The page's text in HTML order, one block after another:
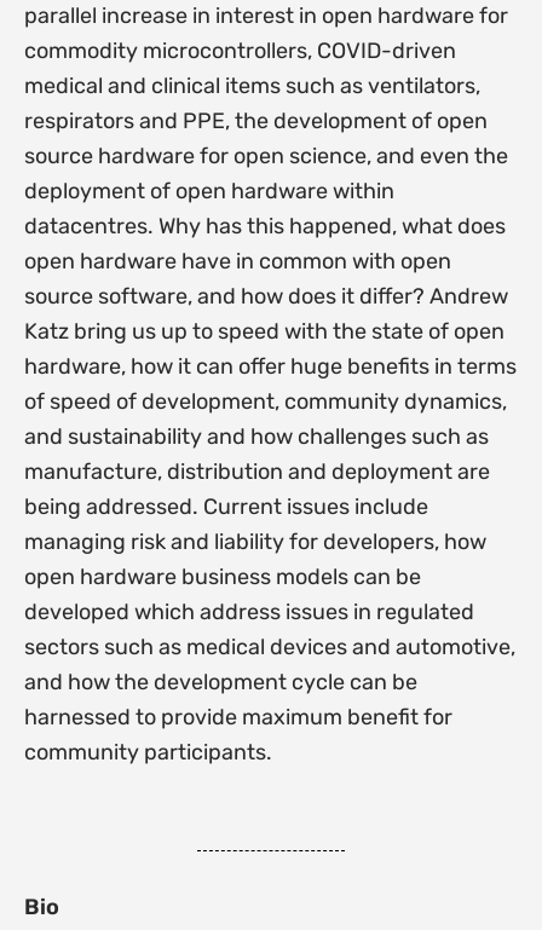
parallel increase in interest in open hardware for
commodity microcontrollers, COVID-driven
medical and clinical items such as ventilators,
respirators and PPE, the development of open
source hardware for open science, and even the
deployment of open hardware within
datacentres. Why has this happened, what does
open hardware have in common with open
source software, and how does it differ? Andrew
Katz bring us up to speed with the state of open
hardware, how it can offer huge benefits in terms
of speed of development, community dynamics,
and sustainability and how challenges such as
manufacture, distribution and deployment are
being addressed. Current issues include
managing risk and liability for developers, how
open hardware business models can be
developed which address issues in regulated
sectors such as medical devices and automotive,
and how the development cycle can be
harnessed to provide maximum benefit for
community participants.
Bio